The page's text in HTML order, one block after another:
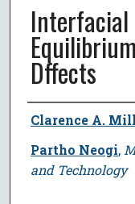
Interfacial
Dffects
Author
Clarence A.
Partho Neogi,
and Technology